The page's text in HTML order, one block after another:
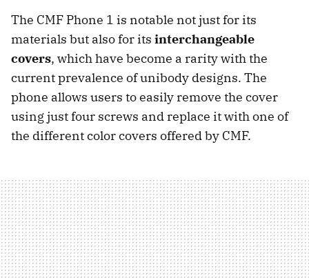
The CMF Phone 1 is notable not just for its
materials but also for its interchangeable
covers, which have become a rarity with the
current prevalence of unibody designs. The
phone allows users to easily remove the cover
using just four screws and replace it with one of
the different color covers offered by CMF.